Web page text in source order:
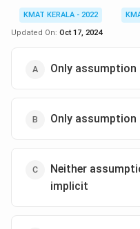
KMAT KERALA - 2022
Updated On: Oct 17, 2024
Only
Only
Neither
implicit